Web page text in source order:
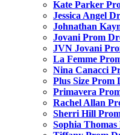
Kate Parker
Jessica Angel
Johnathan
Jovani Prom
JVN Jovani
La Femme
Nina Canacci
Plus Size Prom
Primavera
Rachel Allan
Sherri Hill
Sophia Thomas